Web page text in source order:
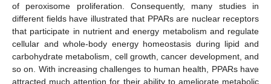
of peroxisome proliferation. Consequently, many studies in
different fields have illustrated that PPARs are nuclear receptors
that participate in nutrient and energy metabolism and regulate
cellular and whole-body energy homeostasis during lipid and
carbohydrate metabolism, cell growth, cancer development, and
so on. With increasing challenges to human health, PPARs have
attracted much attention for their ability to ameliorate metabolic